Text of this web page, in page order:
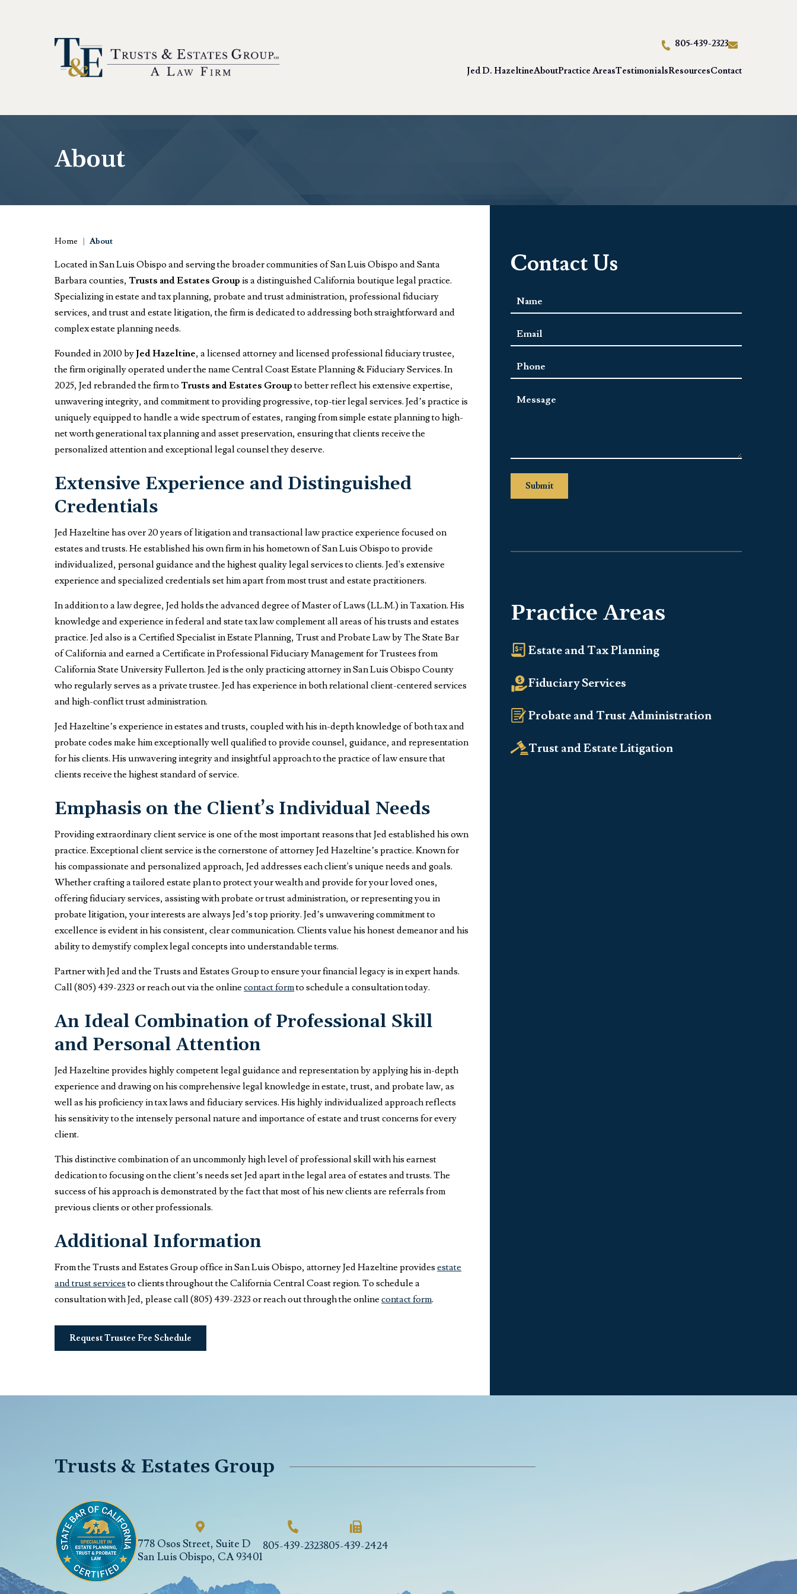
805-439-2323
Jed D. HazeltineAboutPractice AreasTestimonialsResourcesContact
About
Home | About
Located in San Luis Obispo and serving the broader communities of San Luis Obispo and Santa
Barbara counties, Trusts and Estates Group is a distinguished California boutique legal practice.
Specializing in estate and tax planning, probate and trust administration, professional fiduciary
services, and trust and estate litigation, the firm is dedicated to addressing both straightforward and
complex estate planning needs.
Founded in 2010 byJed Hazeltine, a licensed attorney and licensed professional fiduciary trustee,
the firm originally operated under the name Central Coast Estate Planning & Fiduciary Services. In
2025, Jed rebranded the firm to Trusts and Estates Group to better reflect his extensive expertise,
unwavering integrity, and commitment to providing progressive, top-tier legal services. Jed’s practice is
uniquely equipped to handle a wide spectrum of estates, ranging from simple estate planning to high-
net worth generational tax planning and asset preservation, ensuring that clients receive the
personalized attention and exceptional legal counsel they deserve.
Extensive Experience and Distinguished
Credentials
Jed Hazeltine has over 20 years of litigation and transactional law practice experience focused on
estates and trusts. He established his own firm in his hometown of San Luis Obispo to provide
individualized, personal guidance and the highest quality legal services to clients. Jed's extensive
experience and specialized credentials set him apart from most trust and estate practitioners.
In addition to a law degree, Jed holds the advanced degree of Master of Laws (LL.M.) in Taxation. His
knowledge and experience in federal and state tax law complement all areas of his trusts and estates
practice. Jed also is a Certified Specialist in Estate Planning, Trust and Probate Law by The State Bar
of California and earned a Certificate in Professional Fiduciary Management for Trustees from
California State University Fullerton. Jed is the only practicing attorney in San Luis Obispo County
who regularly serves as a private trustee. Jed has experience in both relational client-centered services
and high-conflict trust administration.
Jed Hazeltine’s experience in estates and trusts, coupled with his in-depth knowledge of both tax and
probate codes make him exceptionally well qualified to provide counsel, guidance, and representation
for his clients. His unwavering integrity and insightful approach to the practice of law ensure that
clients receive the highest standard of service.
Emphasis on the Client’s Individual Needs
Providing extraordinary client service is one of the most important reasons that Jed established his own
practice. Exceptional client service is the cornerstone of attorney Jed Hazeltine’s practice. Known for
his compassionate and personalized approach, Jed addresses each client's unique needs and goals.
Whether crafting a tailored estate plan to protect your wealth and provide for your loved ones,
offering fiduciary services, assisting with probate or trust administration, or representing you in
probate litigation, your interests are always Jed’s top priority. Jed’s unwavering commitment to
excellence is evident in his consistent, clear communication. Clients value his honest demeanor and his
ability to demystify complex legal concepts into understandable terms.
Partner with Jed and the Trusts and Estates Group to ensure your financial legacy is in expert hands.
Call (805) 439-2323 or reach out via the onlinecontact formto schedule a consultation today.
An Ideal Combination of Professional Skill
and Personal Attention
Jed Hazeltine provides highly competent legal guidance and representation by applying his in-depth
experience and drawing on his comprehensive legal knowledge in estate, trust, and probate law, as
well as his proficiency in tax laws and fiduciary services. His highly individualized approach reflects
his sensitivity to the intensely personal nature and importance of estate and trust concerns for every
client.
This distinctive combination of an uncommonly high level of professional skill with his earnest
dedication to focusing on the client’s needs set Jed apart in the legal area of estates and trusts. The
success of his approach is demonstrated by the fact that most of his new clients are referrals from
previous clients or other professionals.
Additional Information
From the Trusts and Estates Group office in San Luis Obispo, attorney Jed Hazeltine providesestate
and trust services to clients throughout the California Central Coast region. To schedule a
consultation with Jed, please call (805) 439-2323 or reach out through the onlinecontact form.
Request Trustee Fee Schedule
Contact Us
Name
Email
Address*
Phone
Message
Submit
Practice Areas
Estate and Tax Planning
Fiduciary Services
Probate and Trust Administration
Trust and Estate Litigation
Trusts & Estates Group
778 Osos Street, Suite D
San Luis Obispo, CA 93401
805-439-2323805-439-2424